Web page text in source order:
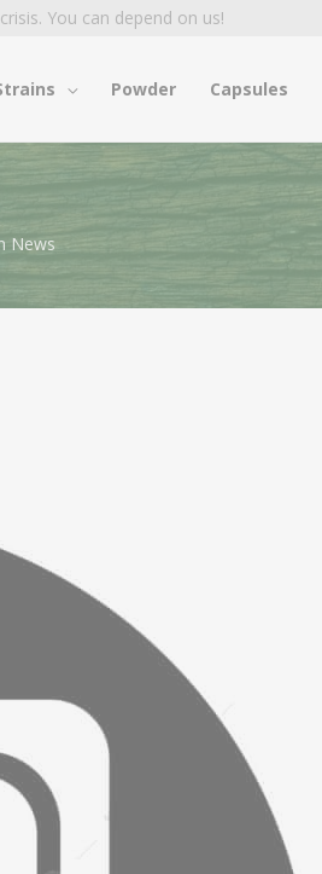
You can depend on us!
Powder Capsules
News